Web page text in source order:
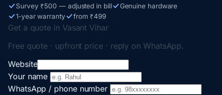
Survey ₹500 — adjusted in bill
Genuine hardware
1-year warranty
from ₹499
Get a quote in Vasant Vihar
Free quote · upfront price · reply on WhatsApp.
Website
Your name
WhatsApp / phone number